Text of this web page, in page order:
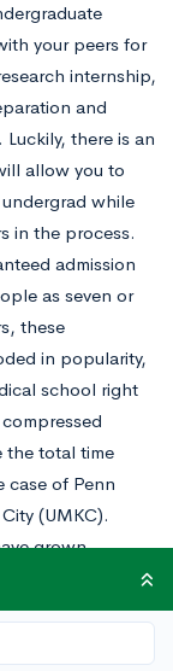
your peers for
internship,
and
there is an
allow you to
while
in the process.
admission
as seven or
these
in popularity,
school right
the total time
case of Penn
(UMKC).
grown
are lower than
and Stanford.
programs